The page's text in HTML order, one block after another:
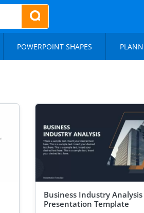
POWERPOINT SHAPES
Business Industry Analysis
Presentation Template